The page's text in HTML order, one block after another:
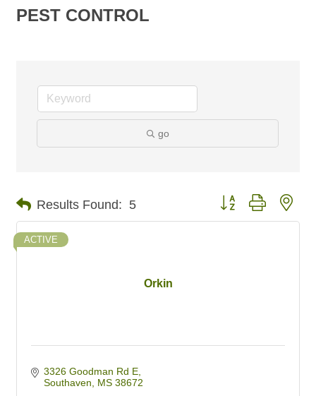
PEST CONTROL
go
Results Found: 5 Button group with
Orkin
ACTIVE
3326 Goodman Rd E
Southaven
MS 38672